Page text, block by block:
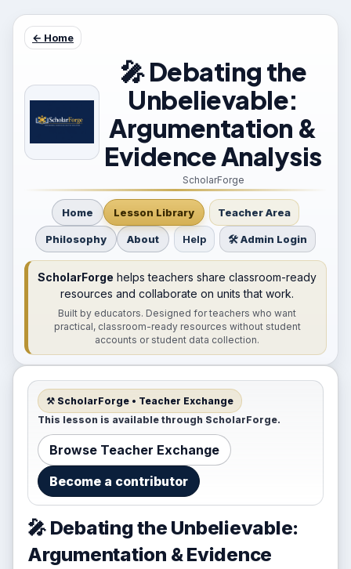
← Home
🎤 Debating the
Unbelievable:
Argumentation &
Evidence Analysis
ScholarForge
Home Lesson Library Teacher Area
Philosophy About Help 🛠 Admin Login
ScholarForge helps teachers share classroom-ready
resources and collaborate on units that work.
Built by educators. Designed for teachers who want
practical, classroom-ready resources without student
accounts or student data collection.
⚒️ ScholarForge • Teacher Exchange
This lesson is available through ScholarForge.
Browse Teacher Exchange
Become a contributor
🎤 Debating the Unbelievable:
Argumentation & Evidence